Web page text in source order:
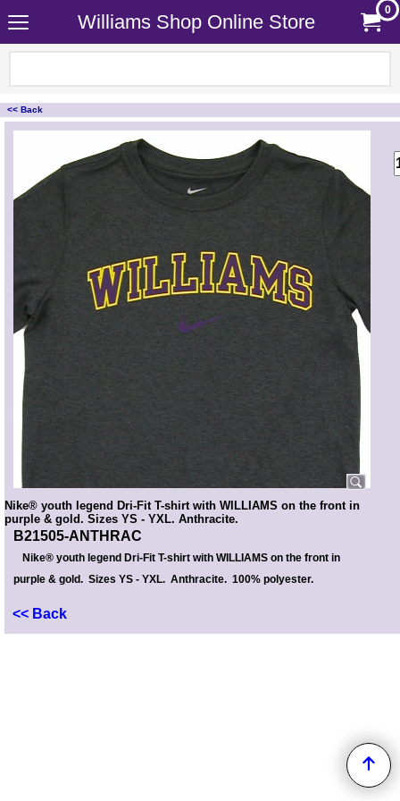
Williams Shop Online Store
0
<< Back
<!-- MakeFullWidth0 --><!-- MakeFullWidth1 --><!-- MakeFullWidth2 --><!-- MakeFullWidth3 --><!-- MakeFullWidth4 --><!-- MakeFullWidth5 --><!-- MakeFullWidth6 --><!-- MakeFullWidth7 --><!-- MakeFullWidth8 --><!-- MakeFullWidth9 --><!-- MakeFullWidth10 --><!-- MakeFullWidth11 --><!-- MakeFullWidth12 --><!-- MakeFullWidth13 --><!-- MakeFullWidth14 --><!-- MakeFullWidth15 --><!-- MakeFullWidth16 --><!-- MakeFullWidth17 --><!-- MakeFullWidth18 --><!-- MakeFullWidth19 -->
Nike® youth legend Dri-Fit T-shirt with WILLIAMS on the front in
purple & gold. Sizes YS - YXL. Anthracite.
B21505-ANTHRAC
Nike® youth legend Dri-Fit T-shirt with WILLIAMS on the front in
purple & gold. Sizes YS - YXL. Anthracite. 100% polyester.
<< Back